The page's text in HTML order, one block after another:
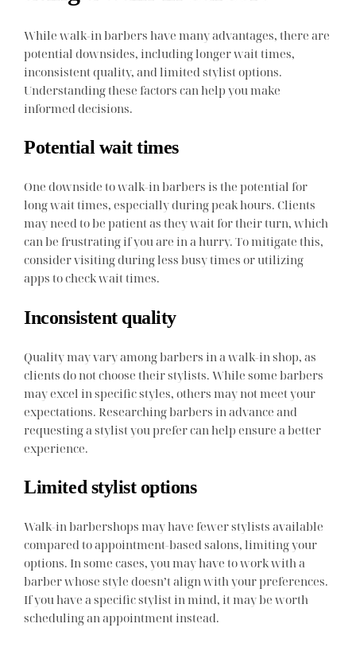
While walk-in barbers have many advantages, there are
potential downsides, including longer wait times,
inconsistent quality, and limited stylist options.
Understanding these factors can help you make
informed decisions.
Potential wait times
One downside to walk-in barbers is the potential for
long wait times, especially during peak hours. Clients
may need to be patient as they wait for their turn, which
can be frustrating if you are in a hurry. To mitigate this,
consider visiting during less busy times or utilizing
apps to check wait times.
Inconsistent quality
Quality may vary among barbers in a walk-in shop, as
clients do not choose their stylists. While some barbers
may excel in specific styles, others may not meet your
expectations. Researching barbers in advance and
requesting a stylist you prefer can help ensure a better
experience.
Limited stylist options
Walk-in barbershops may have fewer stylists available
compared to appointment-based salons, limiting your
options. In some cases, you may have to work with a
barber whose style doesn’t align with your preferences.
If you have a specific stylist in mind, it may be worth
scheduling an appointment instead.